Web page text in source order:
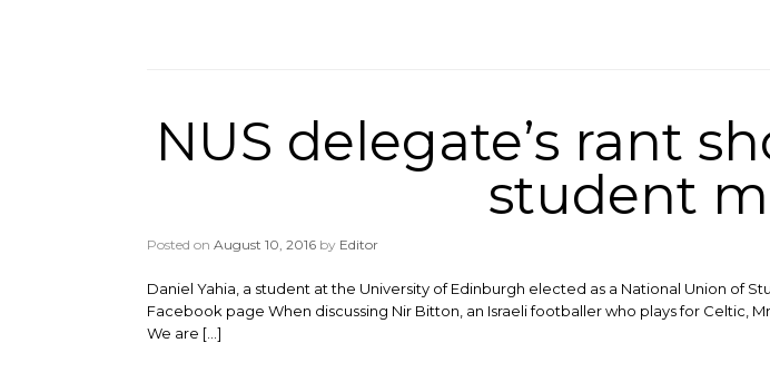
NUS delegate’s rant
student
Posted on August 10, 2016 by Editor
Daniel Yahia, a student at the University of Edinburgh elected as a National Union of
Facebook page When discussing Nir Bitton, an Israeli footballer who plays for Celtic,
We are […]